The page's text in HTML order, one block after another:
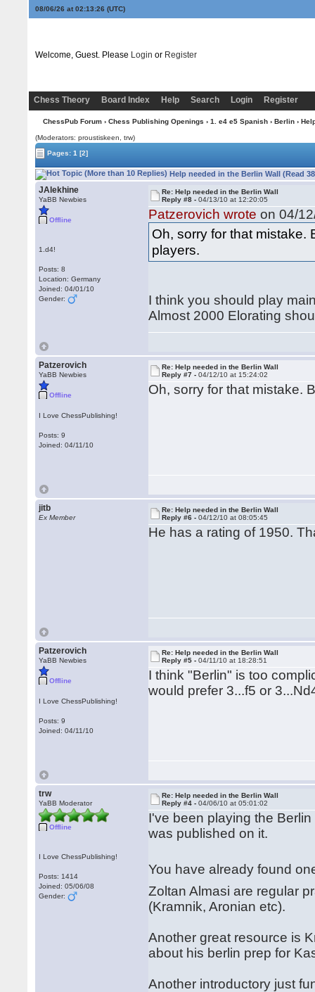
08/06/26 at 02:13:27 (UTC)
Welcome, Guest. Please Login or Register
Chess Theory Board Index Help Search Login Register
ChessPub Forum› Chess Publishing Openings › 1. e4 e5 Spanish› Berlin›
(Moderators: proustiskeen, trw)
Pages:1 [2]
Help needed in the Berlin Wall (Read
JAlekhine
YaBB Newbies
Offline
1.d4!
Posts: 8
Location: Germany
Joined: 04/01/10
Gender:
Re: Help needed in the Berlin Wall
Reply #8 -04/13/10 at 12:20:05
Patzerovich wrote on 04/
Oh, sorry for that mistake.
players.
I think you should play
Almost 2000 Elorating
Patzerovich
YaBB Newbies
Offline
I Love ChessPublishing!
Posts: 9
Joined: 04/11/10
Re: Help needed in the Berlin Wall
Reply #7 -04/12/10 at 15:24:02
Oh, sorry for that mistake.
jitb
Ex Member
Re: Help needed in the Berlin Wall
Reply #6 -04/12/10 at 08:05:45
He has a rating of 1950.
Patzerovich
YaBB Newbies
Offline
I Love ChessPublishing!
Posts: 9
Joined: 04/11/10
Re: Help needed in the Berlin Wall
Reply #5 -04/11/10 at 18:28:51
I think "Berlin" is too
would prefer 3...f5 or
trw
YaBB Moderator
Offline
I Love ChessPublishing!
Posts: 1414
Joined: 05/06/08
Gender:
Re: Help needed in the Berlin Wall
Reply #4 -04/06/10 at 05:01:02
I've been playing the
was published on it.
You have already found
Zoltan Almasi are regular
(Kramnik, Aronian etc).
Another great resource is
about his berlin prep for
Another introductory just